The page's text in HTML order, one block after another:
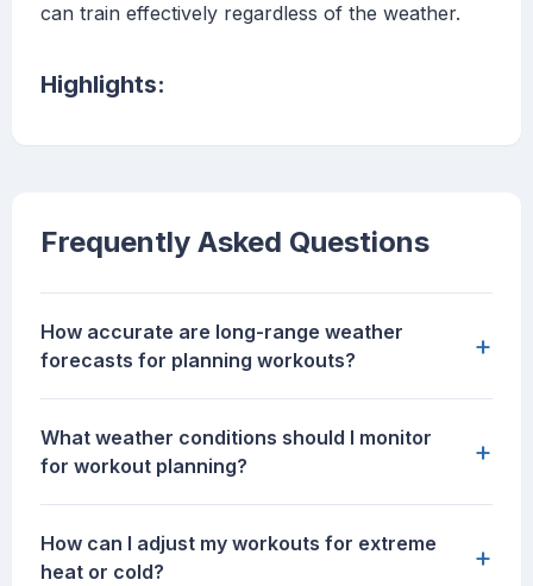
can train effectively regardless of the weather.
Highlights:
Frequently Asked Questions
How accurate are long-range weather
forecasts for planning workouts?
+
What weather conditions should I monitor
for workout planning?
+
How can I adjust my workouts for extreme
heat or cold?
+